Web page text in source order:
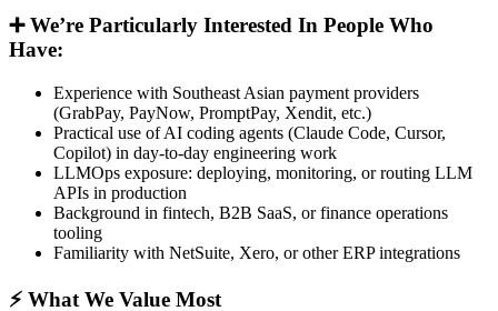
➕ We’re Particularly Interested In People Who
Have:
Experience with Southeast Asian payment providers
(GrabPay, PayNow, PromptPay, Xendit, etc.)
Practical use of AI coding agents (Claude Code, Cursor,
Copilot) in day-to-day engineering work
LLMOps exposure: deploying, monitoring, or routing LLM
APIs in production
Background in fintech, B2B SaaS, or finance operations
tooling
Familiarity with NetSuite, Xero, or other ERP integrations
⚡ What We Value Most